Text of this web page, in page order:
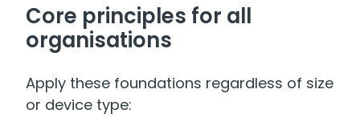
Core principles for all
organisations
Apply these foundations regardless of size
or device type: